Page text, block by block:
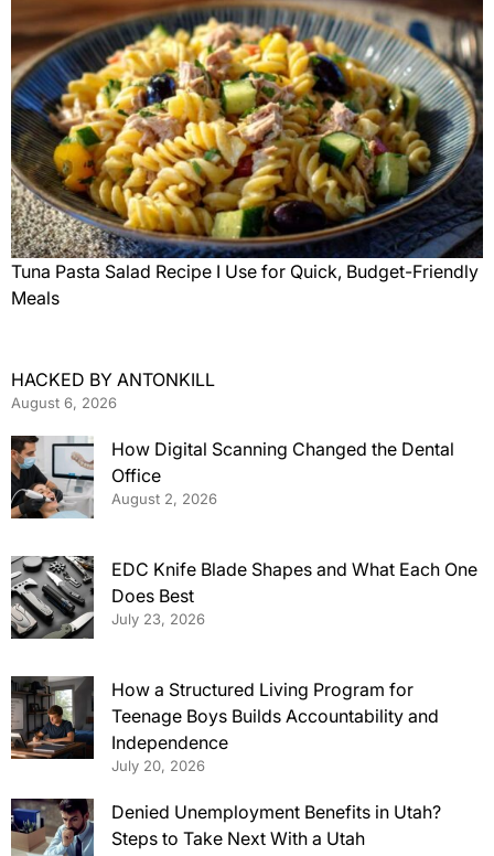
Tuna Pasta Salad Recipe I Use for Quick, Budget-Friendly
Meals
HACKED BY ANTONKILL
August 6, 2026
How Digital Scanning Changed the Dental
Office
August 2, 2026
EDC Knife Blade Shapes and What Each One
Does Best
July 23, 2026
How a Structured Living Program for
Teenage Boys Builds Accountability and
Independence
July 20, 2026
Denied Unemployment Benefits in Utah?
Steps to Take Next With a Utah